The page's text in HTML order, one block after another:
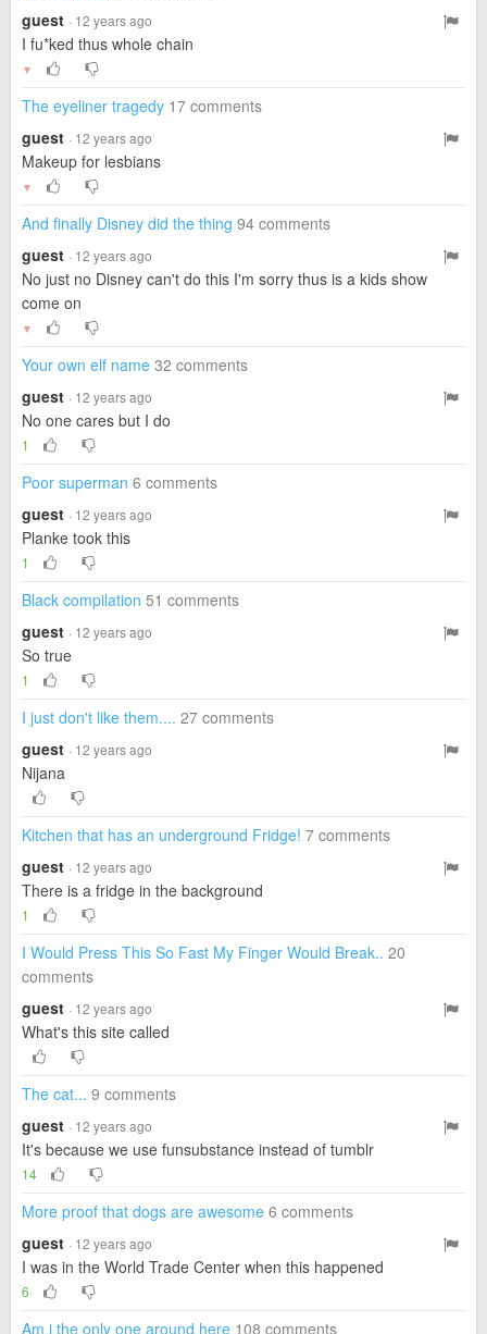
guest · 12 years ago
I fu*ked thus whole chain
▼
The eyeliner tragedy 17 comments
guest · 12 years ago
Makeup for lesbians
▼
And finally Disney did the thing 94 comments
guest · 12 years ago
No just no Disney can't do this I'm sorry thus is a kids show
come on
▼
Your own elf name 32 comments
guest · 12 years ago
No one cares but I do
1
Poor superman 6 comments
guest · 12 years ago
Planke took this
1
Black compilation 51 comments
guest · 12 years ago
So true
1
I just don't like them.... 27 comments
guest · 12 years ago
Nijana
Kitchen that has an underground Fridge! 7 comments
guest · 12 years ago
There is a fridge in the background
1
I Would Press This So Fast My Finger Would Break.. 20
comments
guest · 12 years ago
What's this site called
The cat... 9 comments
guest · 12 years ago
It's because we use funsubstance instead of tumblr
14
More proof that dogs are awesome 6 comments
guest · 12 years ago
I was in the World Trade Center when this happened
6
Am i the only one around here 108 comments